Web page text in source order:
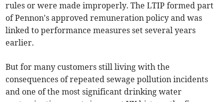
rules or were made improperly. The LTIP formed part
of Pennon's approved remuneration policy and was
linked to performance measures set several years
earlier.
But for many customers still living with the
consequences of repeated sewage pollution incidents
and one of the most significant drinking water